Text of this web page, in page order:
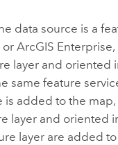
data source is a
or ArcGIS Enterprise
layer and oriented
same feature
is added to the
layer and oriented
layer are added